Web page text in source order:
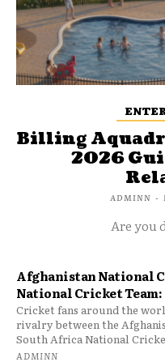
Billing
2026
ADMINN -
Are you
Afghanistan National
National Cricket
Cricket fans around the
rivalry between the
South Africa National
ADMINN